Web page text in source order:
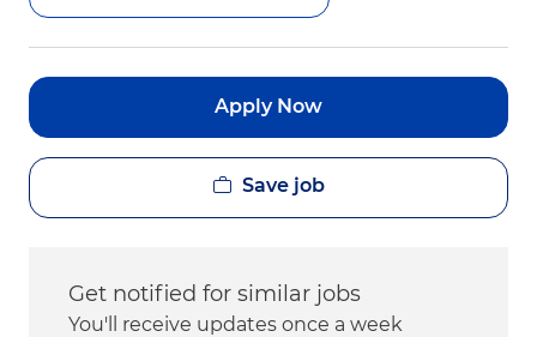
Apply Now
Save job
Get notified for similar jobs
You'll receive updates once a week